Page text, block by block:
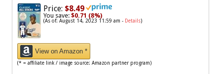
Price: $8.49
You save: $0.71 (8%)
(As of: August 14, 2023 11:59 am - Details)
View on Amazon *
(* = affiliate link / image source: Amazon partner program)